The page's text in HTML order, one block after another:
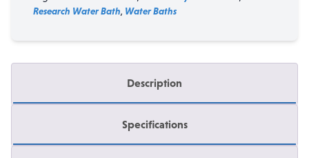
Research Water Bath, Water Baths
Description
Specifications